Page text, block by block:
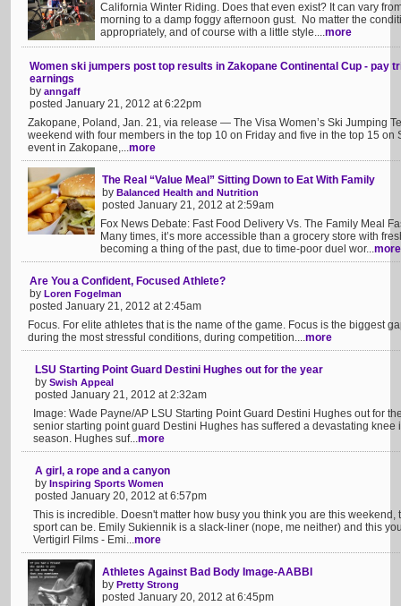
California Winter Riding. Does that even exist? It can vary
morning to a damp foggy afternoon gust. No matter the
appropriately, and of course with a little style....more
Women ski jumpers post top results in Zakopane Continental Cup - pay
earnings
by anngaff
posted January 21, 2012 at 6:22pm
Zakopane, Poland, Jan. 21, via release — The Visa Women’s Ski Jumping
weekend with four members in the top 10 on Friday and five in the top 15 on
event in Zakopane,...more
The Real “Value Meal” Sitting Down to Eat With Family
by Balanced Health and Nutrition
posted January 21, 2012 at 2:59am
Fox News Debate: Fast Food Delivery Vs. The Family Meal
Many times, it’s more accessible than a grocery store with
becoming a thing of the past, due to time-poor duel wor...more
Are You a Confident, Focused Athlete?
by Loren Fogelman
posted January 21, 2012 at 2:45am
Focus. For elite athletes that is the name of the game. Focus is the biggest
during the most stressful conditions, during competition....more
LSU Starting Point Guard Destini Hughes out for the year
by Swish Appeal
posted January 21, 2012 at 2:32am
Image: Wade Payne/AP LSU Starting Point Guard Destini Hughes out for
senior starting point guard Destini Hughes has suffered a devastating
season. Hughes suf...more
A girl, a rope and a canyon
by Inspiring Sports Women
posted January 20, 2012 at 6:57pm
This is incredible. Doesn't matter how busy you think you are this
sport can be. Emily Sukiennik is a slack-liner (nope, me neither) and this
Vertigirl Films - Emi...more
Athletes Against Bad Body Image-AABBI
by Pretty Strong
posted January 20, 2012 at 6:45pm